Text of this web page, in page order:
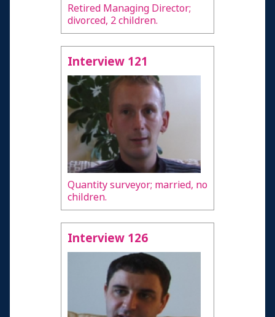
Retired Managing Director;
divorced, 2 children.
Interview 121
Quantity surveyor; married, no
children.
Interview 126